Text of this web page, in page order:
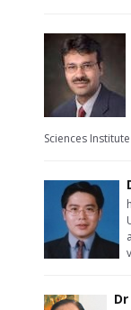
Sciences